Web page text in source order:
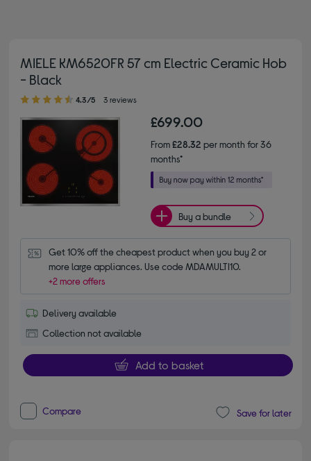
MIELE KM6520FR 57 cm Electric Ceramic Hob
- Black
4.30 out of 5 stars
4.3/5 3 reviews
£699.00
From£28.32 per month for 36
months*
Buy a bundle
Get 10% off the cheapest product when you buy 2 or
more large appliances. Use code MDAMULTI10.
+2 more offers
Delivery available
Collection not available
Add to basket
Compare Save for later